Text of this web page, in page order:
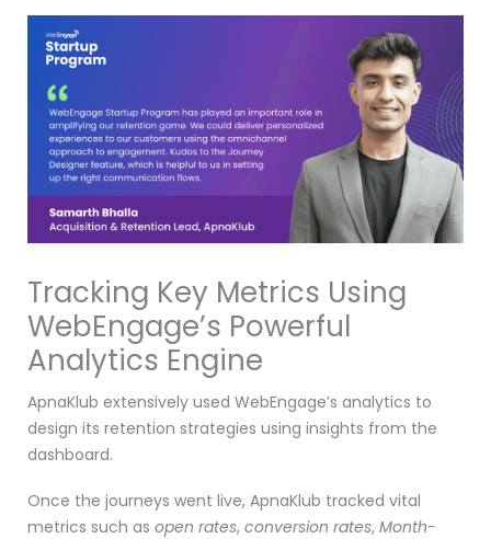
Tracking Key Metrics Using
WebEngage’s Powerful
Analytics Engine
ApnaKlub extensively used WebEngage’s analytics to
design its retention strategies using insights from the
dashboard.
Once the journeys went live, ApnaKlub tracked vital
metrics such as open rates, conversion rates, Month-